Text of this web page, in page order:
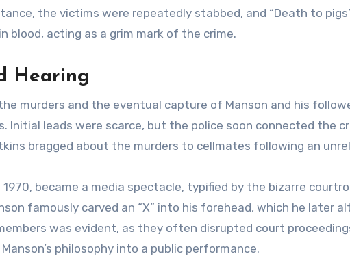
the victims were repeatedly stabbed, and “Death to
blood, acting as a grim mark of the crime.
Hearing
murders and the eventual capture of Manson and his
Initial leads were scarce, but the police soon connected the
bragged about the murders to cellmates following an
became a media spectacle, typified by the bizarre
famously carved an “X” into his forehead, which he later
was evident, as they often disrupted court
philosophy into a public performance.